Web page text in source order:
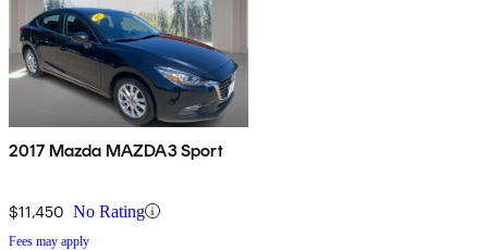
2017 Mazda MAZDA3 Sport
$11,450 No Rating
Fees may apply